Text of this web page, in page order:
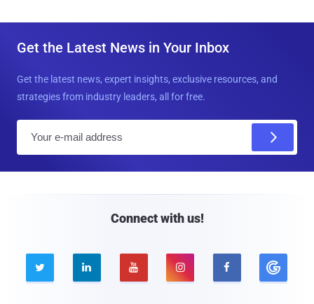
Get the Latest News in Your Inbox
Get the latest news, expert insights, exclusive resources, and
strategies from industry leaders, all for free.
Connect with us!
    